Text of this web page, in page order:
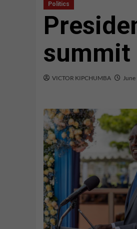
Politics
summit
VICTOR KIPCHUMBA June